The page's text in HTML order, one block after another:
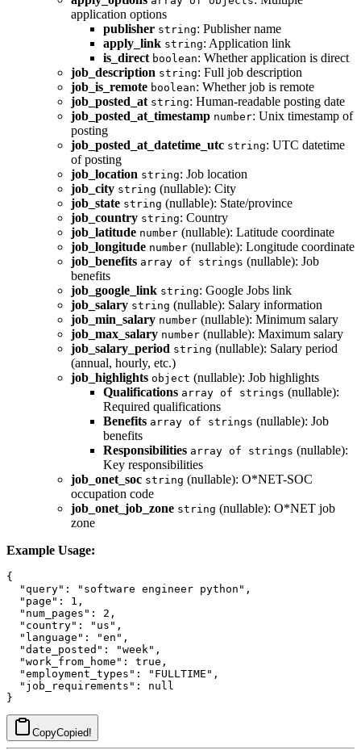
application options
publisher string: Publisher name
apply_link string: Application link
is_direct boolean: Whether application is direct
job_description string: Full job description
job_is_remote boolean: Whether job is remote
job_posted_at string: Human-readable posting date
job_posted_at_timestamp number: Unix timestamp of
posting
job_posted_at_datetime_utc string: UTC datetime
of posting
job_location string: Job location
job_city string (nullable): City
job_state string (nullable): State/province
job_country string: Country
job_latitude number (nullable): Latitude coordinate
job_longitude number (nullable): Longitude coordinate
job_benefits array of strings (nullable): Job
benefits
job_google_link string: Google Jobs link
job_salary string (nullable): Salary information
job_min_salary number (nullable): Minimum salary
job_max_salary number (nullable): Maximum salary
job_salary_period string (nullable): Salary period
(annual, hourly, etc.)
job_highlights object (nullable): Job highlights
Qualifications array of strings (nullable):
Required qualifications
Benefits array of strings (nullable): Job
benefits
Responsibilities array of strings (nullable):
Key responsibilities
job_onet_soc string (nullable): O*NET-SOC
occupation code
job_onet_job_zone string (nullable): O*NET job
zone
Example Usage:
{
  "query": "software engineer python",
  "page": 1,
  "num_pages": 2,
  "country": "us",
  "language": "en",
  "date_posted": "week",
  "work_from_home": true,
  "employment_types": "FULLTIME",
  "job_requirements": null
CopyCopied!